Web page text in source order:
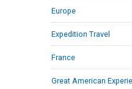
Europe
Expedition Travel
France
Great American